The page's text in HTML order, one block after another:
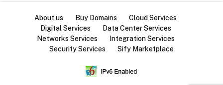
About us Buy Domains
Cloud Services
Digital Services
Data Center Services
Networks Services
Integration Services
Security Services
Sify Marketplace